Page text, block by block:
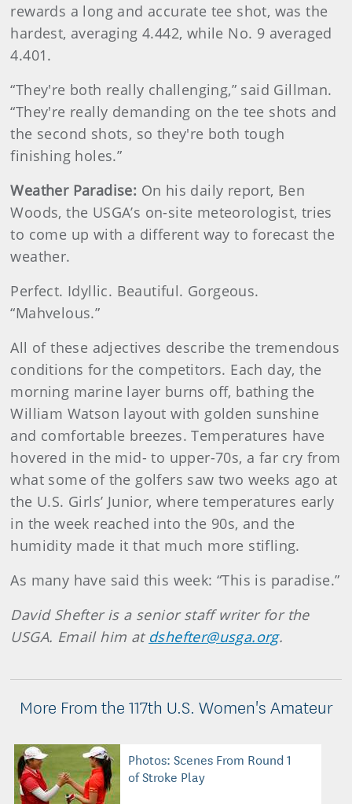
rewards a long and accurate tee shot, was the
hardest, averaging 4.442, while No. 9 averaged
4.401.
“They're both really challenging,” said Gillman.
“They're really demanding on the tee shots and
the second shots, so they're both tough
finishing holes.”
Weather Paradise: On his daily report, Ben
Woods, the USGA’s on-site meteorologist, tries
to come up with a different way to forecast the
weather.
Perfect. Idyllic. Beautiful. Gorgeous.
“Mahvelous.”
All of these adjectives describe the tremendous
conditions for the competitors. Each day, the
morning marine layer burns off, bathing the
William Watson layout with golden sunshine
and comfortable breezes. Temperatures have
hovered in the mid- to upper-70s, a far cry from
what some of the golfers saw two weeks ago at
the U.S. Girls’ Junior, where temperatures early
in the week reached into the 90s, and the
humidity made it that much more stifling.
As many have said this week: “This is paradise.”
David Shefter is a senior staff writer for the
USGA. Email him at dshefter@usga.org.
More From the 117th U.S. Women's Amateur
Photos: Scenes From Round 1
of Stroke Play